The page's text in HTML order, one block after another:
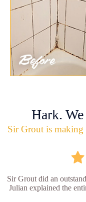
Hark.
Sir Grout is making
Sir Grout did an
Julian explained the